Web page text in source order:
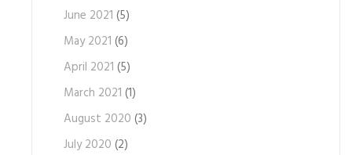
June 2021 (5)
May 2021 (6)
April 2021 (5)
March 2021 (1)
August 2020 (3)
July 2020 (2)